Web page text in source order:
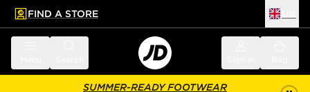
main content
Skip footer
FIND A STORE
SUMMER-READY FOOTWEAR